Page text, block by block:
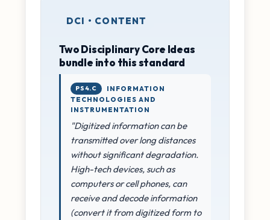
DCI • CONTENT
Two Disciplinary Core Ideas
bundle into this standard
PS4.C
INFORMATION
TECHNOLOGIES AND
INSTRUMENTATION
"Digitized information can be
transmitted over long distances
without significant degradation.
High-tech devices, such as
computers or cell phones, can
receive and decode information
(convert it from digitized form to